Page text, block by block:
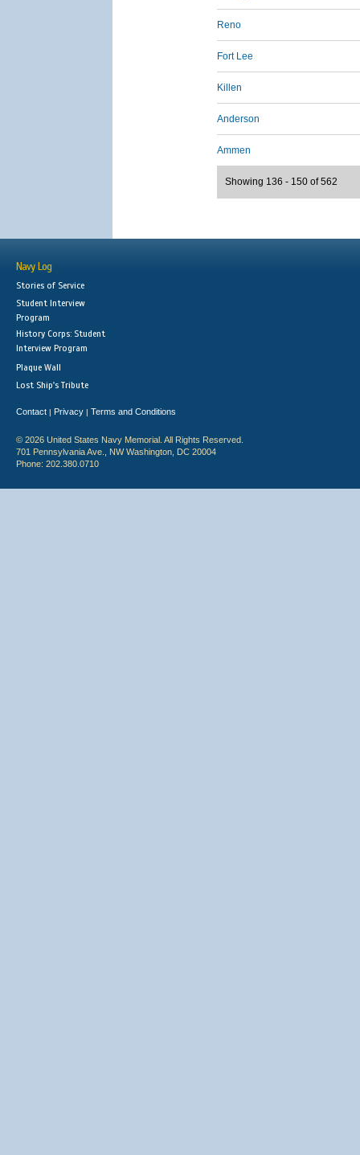
Reno
Fort Lee
Killen
Anderson
Ammen
Showing 136 - 150 of 562
Navy Log
Stories of Service
Student Interview
Program
History Corps: Student
Interview Program
Plaque Wall
Lost Ship's Tribute
Contact | Privacy | Terms and Conditions
© 2026 United States Navy Memorial. All Rights Reserved.
701 Pennsylvania Ave., NW Washington, DC 20004
Phone: 202.380.0710